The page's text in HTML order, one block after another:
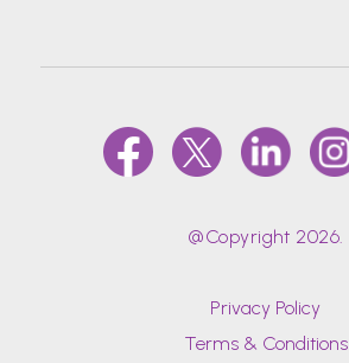
@Copyright 2026.
Privacy Policy
Terms & Conditions